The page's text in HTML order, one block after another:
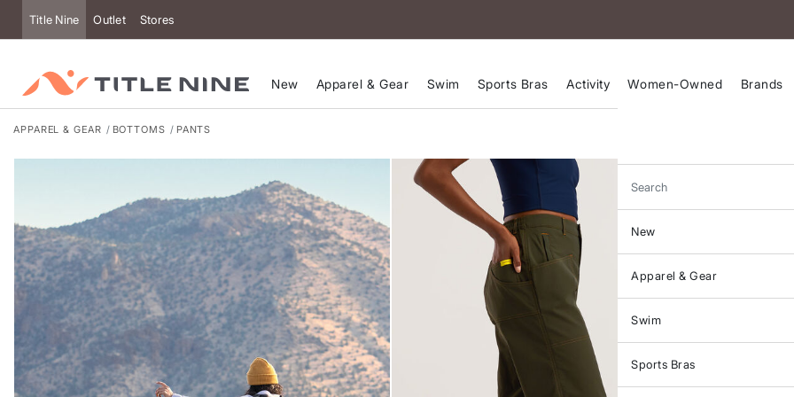
Title Nine Outlet Stores
New Apparel & Gear Swim Sports Bras Activity Women-Owned Brands
Search
New
Apparel & Gear
Swim
Sports Bras
APPAREL & GEAR BOTTOMS PANTS